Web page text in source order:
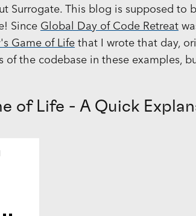
Surrogate. This blog is supposed to
Since Global Day of Code Retreat
Game of Life that I wrote that day,
of the codebase in these examples,
of Life - A Quick